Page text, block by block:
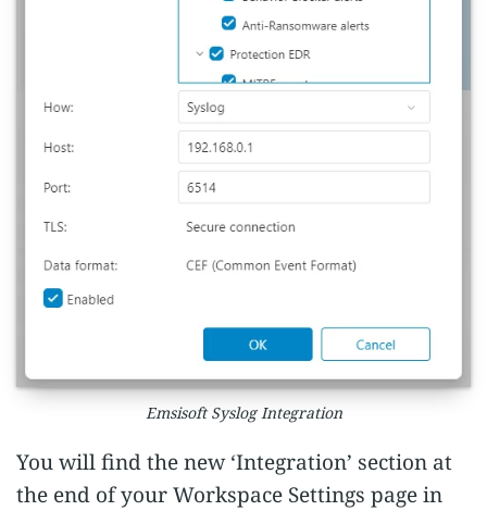
Emsisoft Syslog Integration
You will find the new ‘Integration’ section at
the end of your Workspace Settings page in